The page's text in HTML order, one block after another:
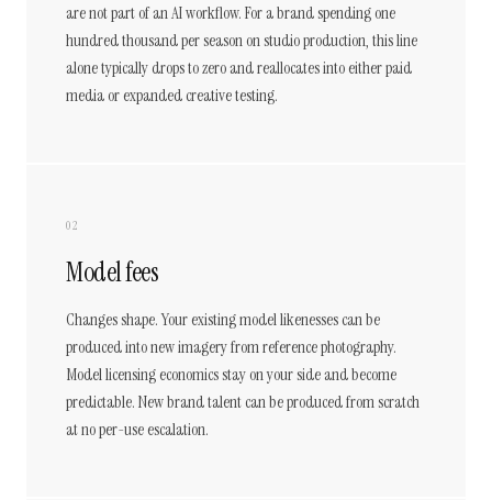
are not part of an AI workflow. For a brand spending one
hundred thousand per season on studio production, this line
alone typically drops to zero and reallocates into either paid
media or expanded creative testing.
02
Model fees
Changes shape. Your existing model likenesses can be
produced into new imagery from reference photography.
Model licensing economics stay on your side and become
predictable. New brand talent can be produced from scratch
at no per-use escalation.